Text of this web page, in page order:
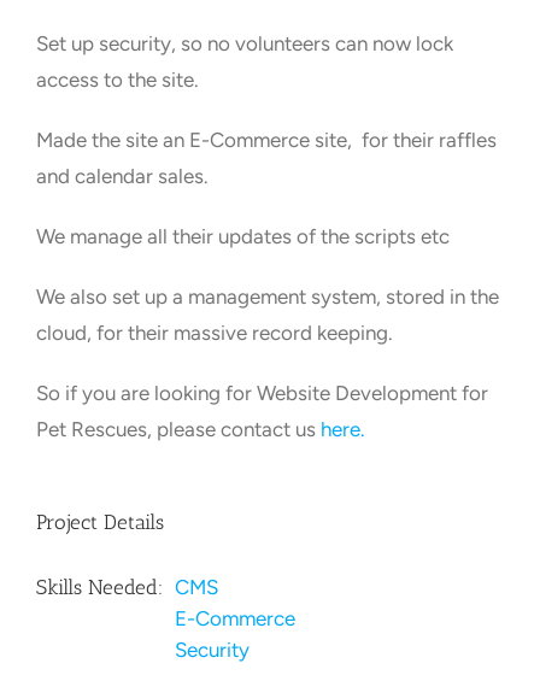
Set up security, so no volunteers can now lock
access to the site.
Made the site an E-Commerce site, for their raffles
and calendar sales.
We manage all their updates of the scripts etc
We also set up a management system, stored in the
cloud, for their massive record keeping.
So if you are looking for Website Development for
Pet Rescues, please contact us here.
Project Details
Skills Needed: CMS
E-Commerce
Security